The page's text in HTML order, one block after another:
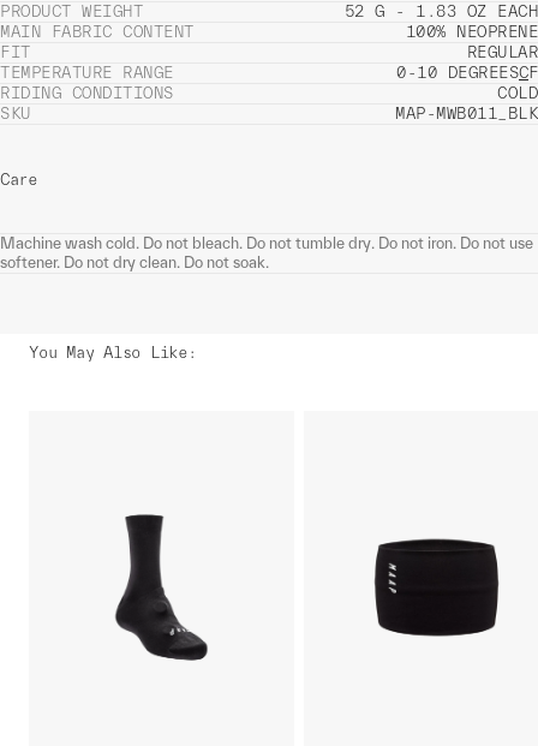
PRODUCT WEIGHT
52 G - 1.83 OZ EACH
MAIN FABRIC CONTENT
100% NEOPRENE
FIT
REGULAR
TEMPERATURE RANGE
0-10 DEGREESCF
RIDING CONDITIONS
COLD
SKU
MAP-MWB011_BLK
Care
Machine wash cold. Do not bleach. Do not tumble dry. Do not iron. Do not use
softener. Do not dry clean. Do not soak.
You May Also Like: